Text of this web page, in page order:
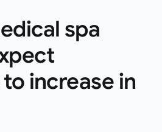
spa
increase in